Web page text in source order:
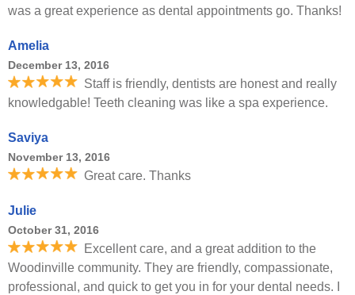
was a great experience as dental appointments go. Thanks!
Amelia
December 13, 2016
Staff is friendly, dentists are honest and really
knowledgable! Teeth cleaning was like a spa experience.
Saviya
November 13, 2016
Great care. Thanks
Julie
October 31, 2016
Excellent care, and a great addition to the
Woodinville community. They are friendly, compassionate,
professional, and quick to get you in for your dental needs. I